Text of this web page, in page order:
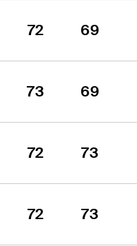
72 69
73 69
72 73
72 73